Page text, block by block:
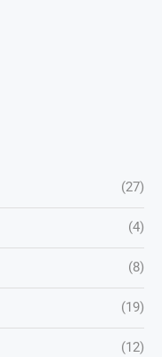
(27)
(4)
(8)
(19)
(12)